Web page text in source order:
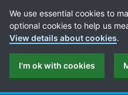
Cookie Preferences
We use essential cookies to
optional cookies to help us
View details about cookies.
I'm ok with cookies